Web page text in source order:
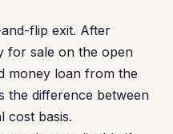
flip exit. After
for sale on the open
money loan from the
the difference between
cost basis.